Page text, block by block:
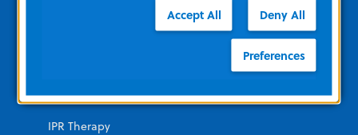
Automated CPR
IPR Therapy
Accept All Deny All
Preferences